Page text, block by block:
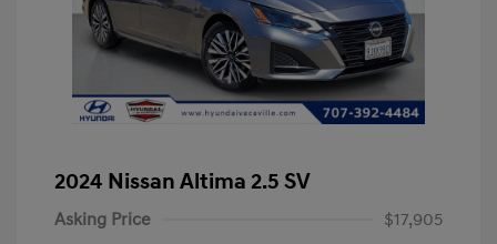
2024 Nissan Altima 2.5 SV
Asking Price
$17,905